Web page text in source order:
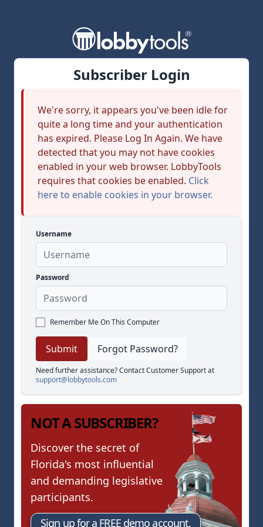
Subscriber Login
We're sorry, it appears you've been idle for
quite a long time and your authentication
has expired. Please Log In Again. We have
detected that you may not have cookies
enabled in your web browser. LobbyTools
requires that cookies be enabled. Click
here to enable cookies in your browser.
Username
Password
Remember Me On This Computer
Forgot Password?
Need further assistance? Contact Customer Support at
support@lobbytools.com
NOT A SUBSCRIBER?
Discover the secret of
Florida's most influential
and demanding legislative
participants.
Sign up for a FREE demo account.